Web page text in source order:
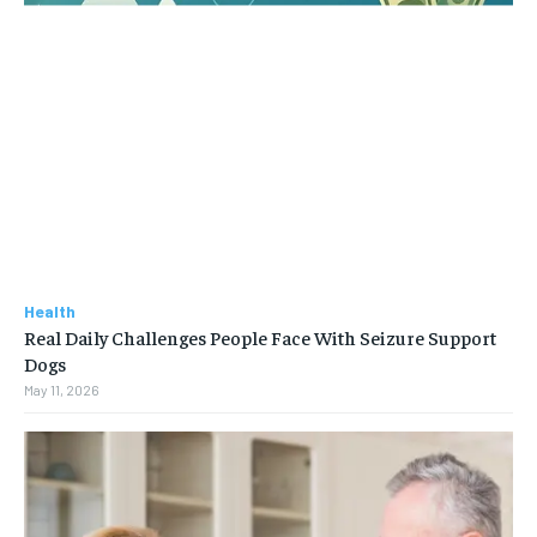
Health
Real Daily Challenges People Face With Seizure Support
Dogs
May 11, 2026